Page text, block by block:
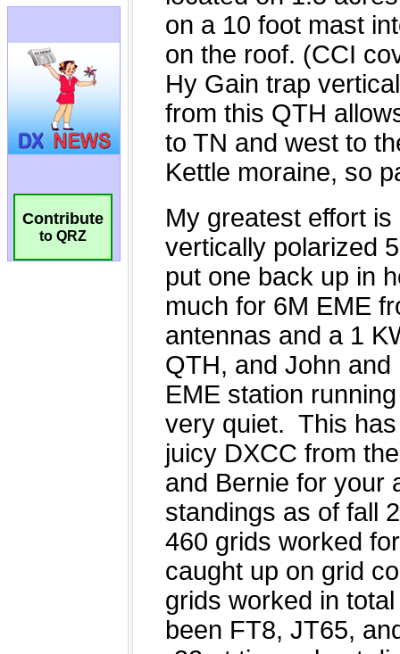
Contribute
to QRZ